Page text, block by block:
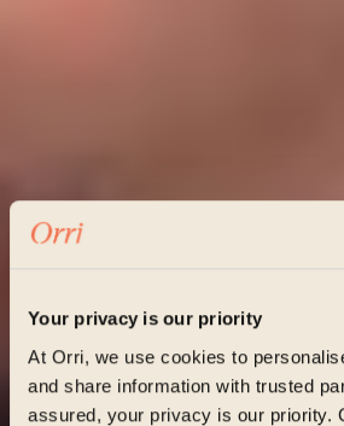
Your privacy is our priority
At Orri, we use cookies to
and share information with trusted
assured, your privacy is our priority.